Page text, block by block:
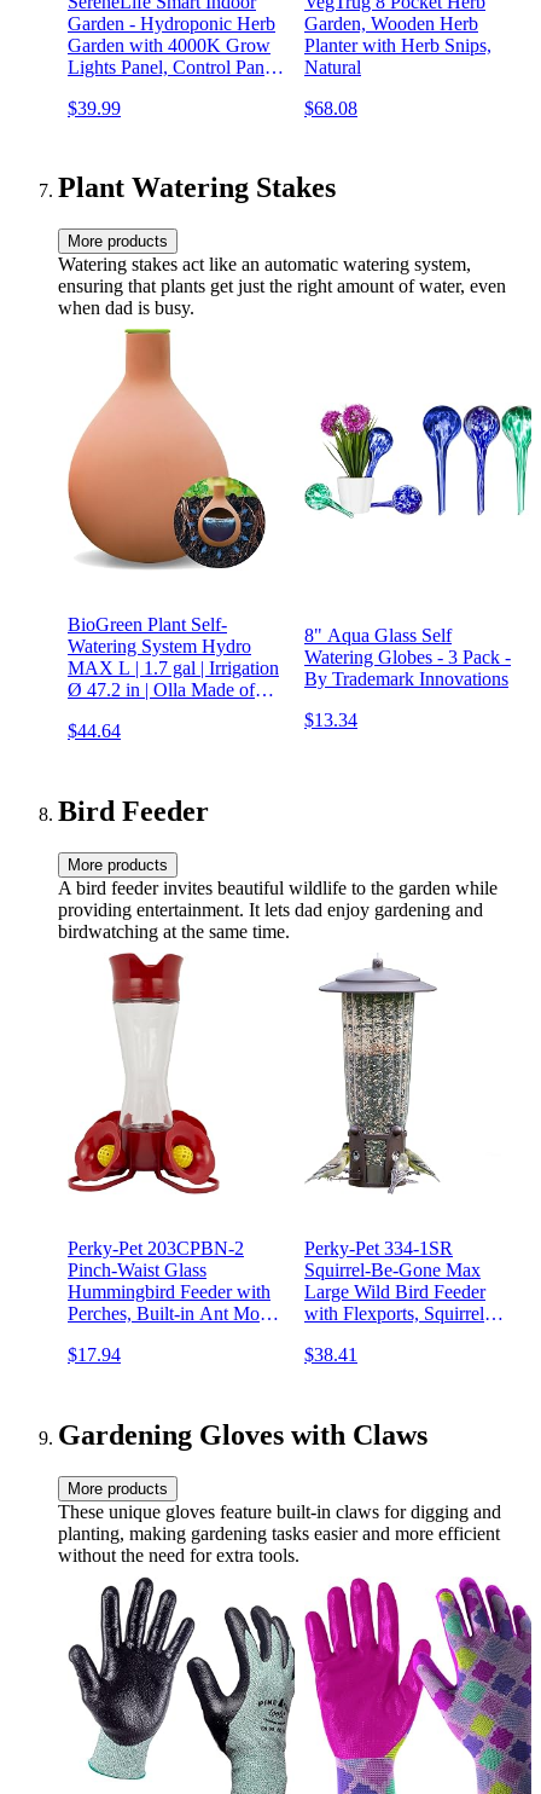
Garden - Hydroponic Herb
Garden with 4000K Grow
Lights Panel, Control Panel
Soil, Mess-Free, Height
$39.99
Garden, Wooden Herb
Planter with Herb Snips,
Natural
$68.08
Plant Watering Stakes
More products
Watering stakes act like an automatic watering system,
ensuring that plants get just the right amount of water, even
when dad is busy.
BioGreen Plant Self-
Watering System Hydro
MAX L | 1.7 gal | Irrigation
Ø 47.2 in | Olla Made of
Environmentally Friendly |
$44.64
8" Aqua Glass Self
Watering Globes - 3 Pack -
By Trademark Innovations
$13.34
Bird Feeder
More products
A bird feeder invites beautiful wildlife to the garden while
providing entertainment. It lets dad enjoy gardening and
birdwatching at the same time.
Perky-Pet 203CPBN-2
Pinch-Waist Glass
Hummingbird Feeder with
Perches, Built-in Ant Moat
Garden Décor - 2 Count
$17.94
Perky-Pet 334-1SR
Squirrel-Be-Gone Max
Large Wild Bird Feeder
with Flexports, Squirrel
Weight-Activated Perches -
$38.41
Gardening Gloves with Claws
More products
These unique gloves feature built-in claws for digging and
planting, making gardening tasks easier and more efficient
without the need for extra tools.